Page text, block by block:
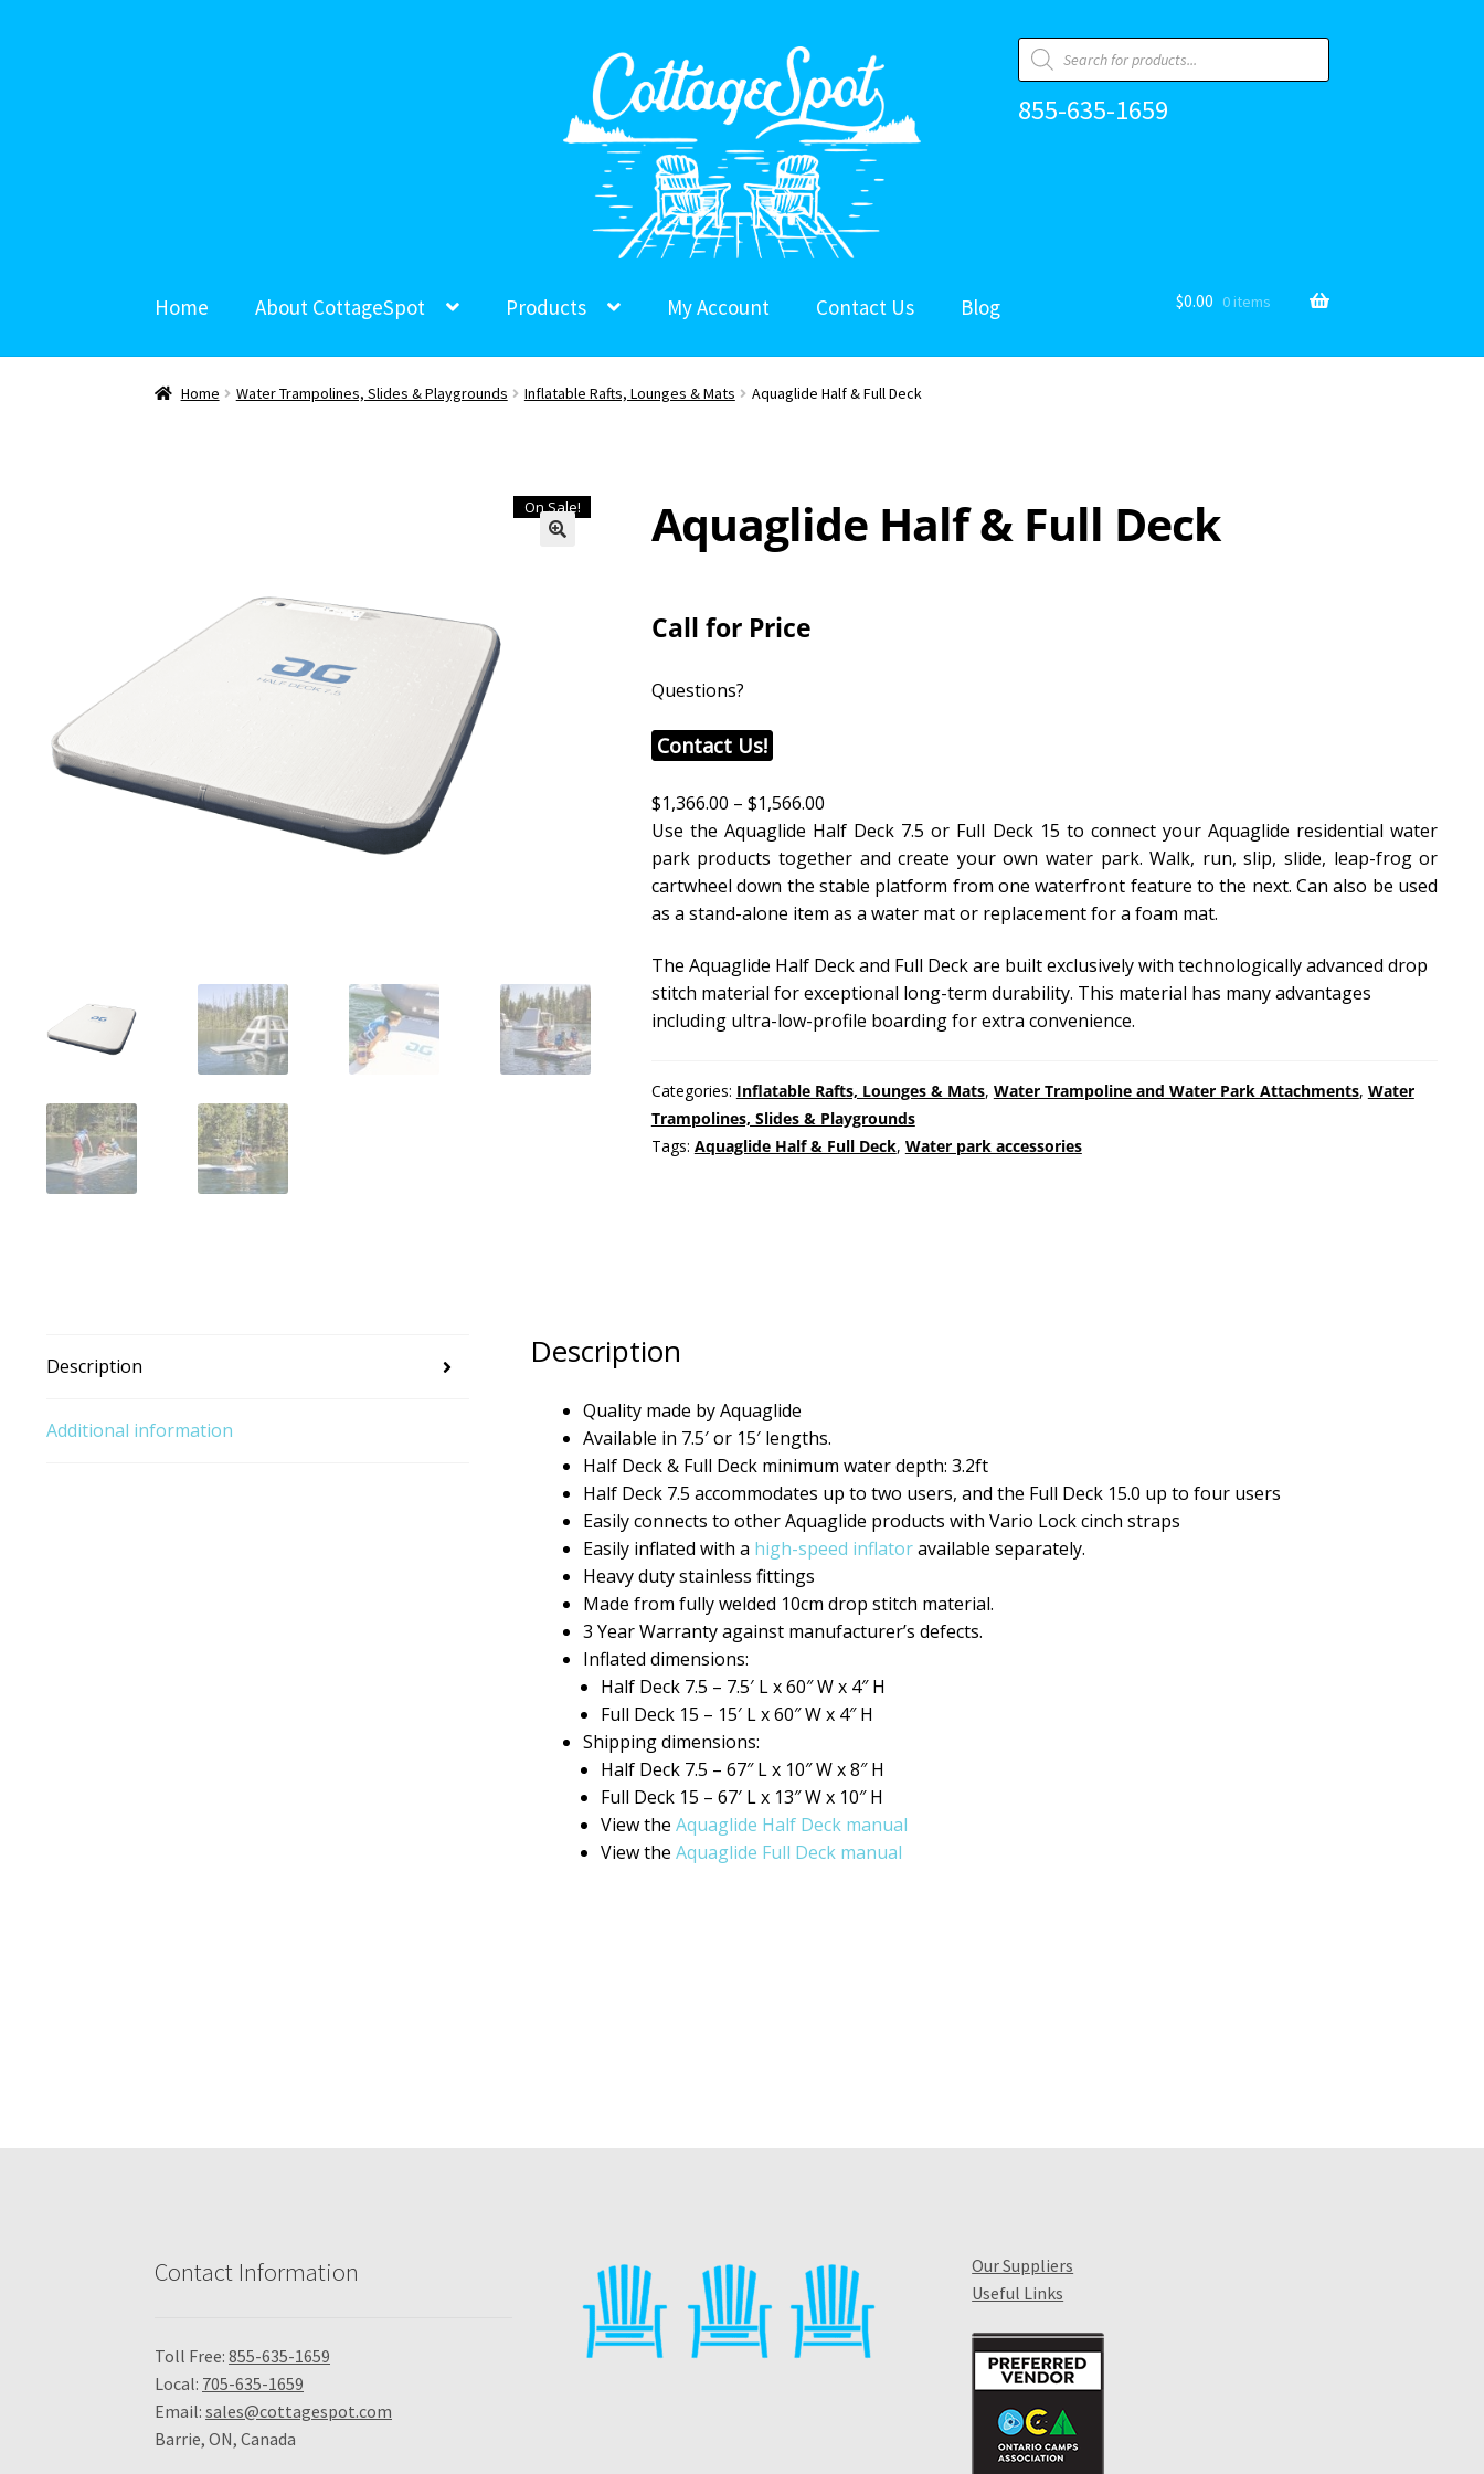
Products
search
855-635-1659
Home About CottageSpot Products My Account Contact Us Blog $0.00 0 items
Home Water Trampolines, Slides & Playgrounds Inflatable Rafts, Lounges & Mats Aquaglide Half & Full Deck
On Sale! Aquaglide Half & Full Deck
Call for Price
Questions?
Contact Us!
$1,366.00 – $1,566.00
Use the Aquaglide Half Deck 7.5 or Full Deck 15 to connect your Aquaglide residential water
park products together and create your own water park. Walk, run, slip, slide, leap-frog or
cartwheel down the stable platform from one waterfront feature to the next. Can also be used
as a stand-alone item as a water mat or replacement for a foam mat.
The Aquaglide Half Deck and Full Deck are built exclusively with technologically advanced drop
stitch material for exceptional long-term durability. This material has many advantages
including ultra-low-profile boarding for extra convenience.
Categories: Inflatable Rafts, Lounges & Mats, Water Trampoline and Water Park Attachments, Water
Trampolines, Slides & Playgrounds
Tags: Aquaglide Half & Full Deck, Water park accessories
Description
Additional information
Description
Quality made by Aquaglide
Available in 7.5′ or 15′ lengths.
Half Deck & Full Deck minimum water depth: 3.2ft
Half Deck 7.5 accommodates up to two users, and the Full Deck 15.0 up to four users
Easily connects to other Aquaglide products with Vario Lock cinch straps
Easily inflated with a high-speed inflatoravailable separately.
Heavy duty stainless fittings
Made from fully welded 10cm drop stitch material.
3 Year Warranty against manufacturer’s defects.
Inflated dimensions:
Half Deck 7.5 – 7.5′ L x 60″ W x 4″ H
Full Deck 15 – 15′ L x 60″ W x 4″ H
Shipping dimensions:
Half Deck 7.5 – 67″ L x 10″ W x 8″ H
Full Deck 15 – 67′ L x 13″ W x 10″ H
View the Aquaglide Half Deck manual
View theAquaglide Full Deck manual
Contact Information
Toll Free:855-635-1659
Local: 705-635-1659
Email:sales@cottagespot.com
Barrie, ON, Canada
Our Suppliers
Useful Links